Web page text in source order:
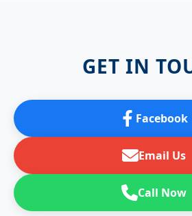
GET IN
Facebook
Email Us
Call Now